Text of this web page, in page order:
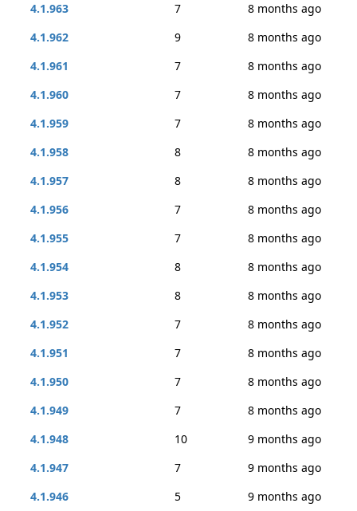
4.1.963
7
8 months ago
4.1.962
9
8 months ago
4.1.961
7
8 months ago
4.1.960
7
8 months ago
4.1.959
7
8 months ago
4.1.958
8
8 months ago
4.1.957
8
8 months ago
4.1.956
7
8 months ago
4.1.955
7
8 months ago
4.1.954
8
8 months ago
4.1.953
8
8 months ago
4.1.952
7
8 months ago
4.1.951
7
8 months ago
4.1.950
7
8 months ago
4.1.949
7
8 months ago
4.1.948
10
9 months ago
4.1.947
7
9 months ago
4.1.946
5 9 months ago